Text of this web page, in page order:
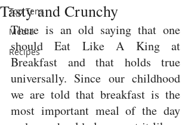
Top Tens
Media
Recipes
Tasty and Crunchy
There is an old saying that one
should Eat Like A King at
Breakfast and that holds true
universally. Since our childhood
we are told that breakfast is the
most important meal of the day